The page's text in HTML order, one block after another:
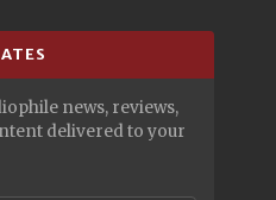
news, reviews,
delivered to your